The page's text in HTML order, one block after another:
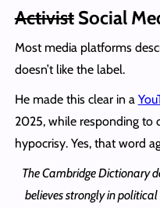
ActivistSocial
Most media platforms
doesn’t like the label.
He made this clear in a
2025, while responding to
hypocrisy. Yes, that word
The Cambridge Dictionary
believes strongly in